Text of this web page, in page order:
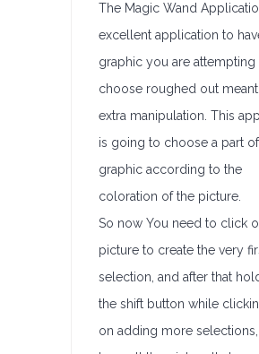
The Magic Wand
excellent application to
graphic you are attempting
choose roughed out
extra manipulation. This
is going to choose a part
graphic according to the
coloration of the picture.
So now You need to click
picture to create the very
selection, and after that
the shift button while
on adding more